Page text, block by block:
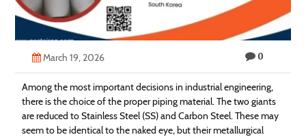
Us
March 19, 2026 0
Among the most important decisions in industrial engineering,
there is the choice of the proper piping material. The two giants
are reduced to Stainless Steel (SS) and Carbon Steel. These may
seem to be identical to the naked eye, but their metallurgical